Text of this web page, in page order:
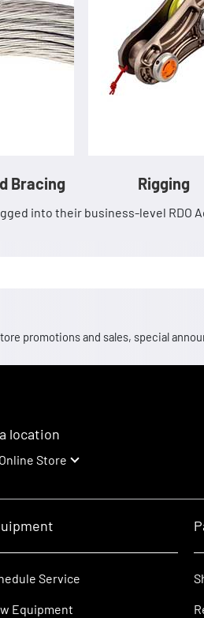
Bracing Rigging
into their business-level RDO
promotions and sales, special
location
Online Store
Service
Equipment